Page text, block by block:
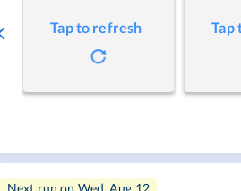
Tap to refresh Tap
Next run on Wed, Aug 12